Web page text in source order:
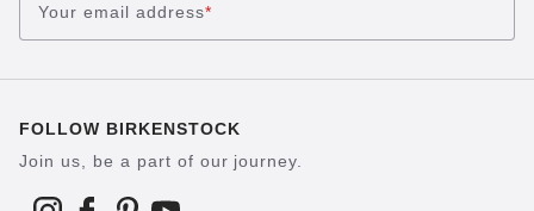
Your email address*
FOLLOW BIRKENSTOCK
Join us, be a part of our journey.